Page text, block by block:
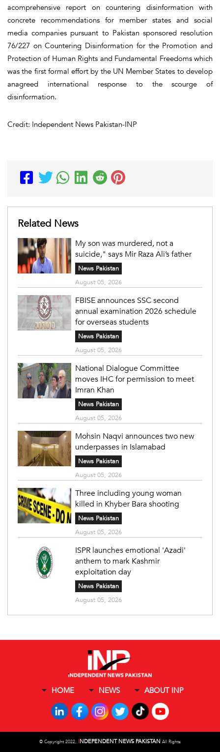
acomprehensive report on countering disinformation with
concrete recommendations for member states and social
media companies pursuant to Pakistan sponsored resolution
76/227 on Countering Disinformation for the Promotion and
Protection of Human Rights and Fundamental Freedoms which
was the first formal effort by the UN Member States to develop
anagreed international response to the scourge of
disinformation.
Credit: Independent News Pakistan-INP
Related News
My son was murdered, not a
suicide," says Mir Raza Ali’s father
News Pakistan
August 05, 2026
FBISE announces SSC second
annual examination 2026 schedule
for overseas students
News Pakistan
August 05, 2026
National Dialogue Committee
moves IHC for permission to meet
Imran Khan
News Pakistan
August 05, 2026
Mohsin Naqvi announces two new
underpasses in Islamabad
News Pakistan
August 05, 2026
Three including young woman
killed in Khyber Bara shooting
News Pakistan
August 05, 2026
ISPR launches emotional 'Azadi'
anthem to mark Kashmir
exploitation day
News Pakistan
August 05, 2026
HOME NEWS ABOUT INP
© Copyright 2022, INDEPENDENT NEWS PAKISTAN All Rights